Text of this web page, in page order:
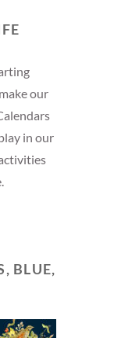
our
in our
BLUE,